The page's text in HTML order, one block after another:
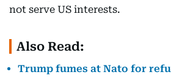
not serve US interests.
Also Read:
Trump fumes at Nato for